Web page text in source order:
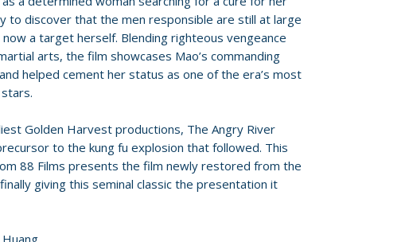
to discover that the men responsible are still at large
a target herself. Blending righteous vengeance
arts, the film showcases Mao’s commanding
helped cement her status as one of the era’s most
Golden Harvest productions, The Angry River
to the kung fu explosion that followed. This
88 Films presents the film newly restored from the
giving this seminal classic the presentation it